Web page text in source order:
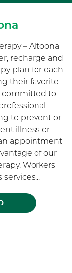
– Altoona
recharge and
plan for each
their favorite
committed to
to prevent or
illness or
appointment
of our
Workers'